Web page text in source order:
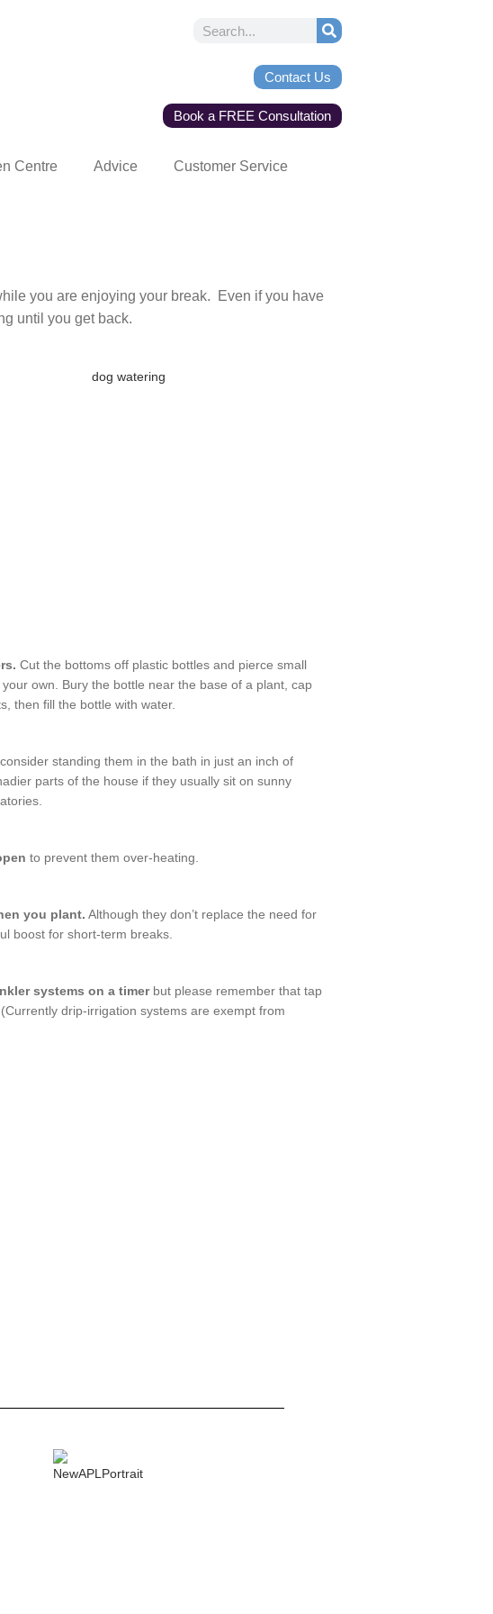
Contact Us
Book a FREE Consultation
Centre Advice Customer Service
you are enjoying your break. Even if you have
until you get back.
Cut the bottoms off plastic bottles and pierce small
own. Bury the bottle near the base of a plant, cap
then fill the bottle with water.
, consider standing them in the bath in just an inch of
parts of the house if they usually sit on sunny
to prevent them over-heating.
you plant. Although they don’t replace the need for
boost for short-term breaks.
systems on a timerbut please remember that tap
drip-irrigation systems are exempt from